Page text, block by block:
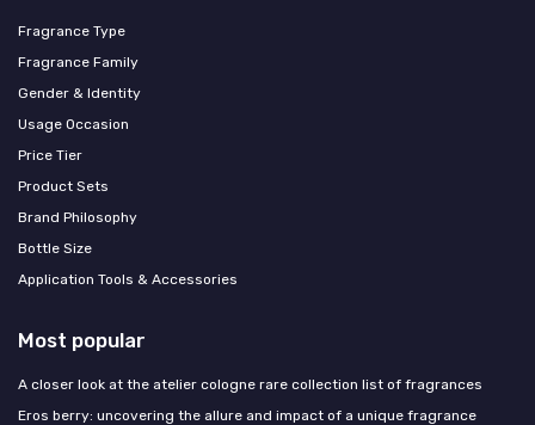
Fragrance Type
Fragrance Family
Gender & Identity
Usage Occasion
Price Tier
Product Sets
Brand Philosophy
Bottle Size
Application Tools & Accessories
Most popular
A closer look at the atelier cologne rare collection list of fragrances
Eros berry: uncovering the allure and impact of a unique fragrance